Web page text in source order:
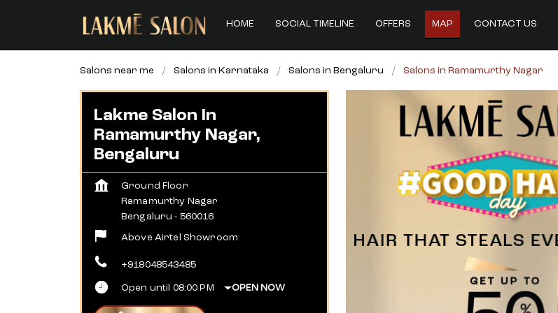
HOME SOCIAL TIMELINE OFFERS MAP CONTACT US
Salons near me Salons in Karnataka Salons in Bengaluru Salons in Ramamurthy Nagar
Lakme Salon In
Ramamurthy Nagar,
Bengaluru
Ground Floor
Ramamurthy Nagar
Bengaluru - 560016
Above Airtel Showroom
+918048543485
Open until 08:00 PM OPEN NOW